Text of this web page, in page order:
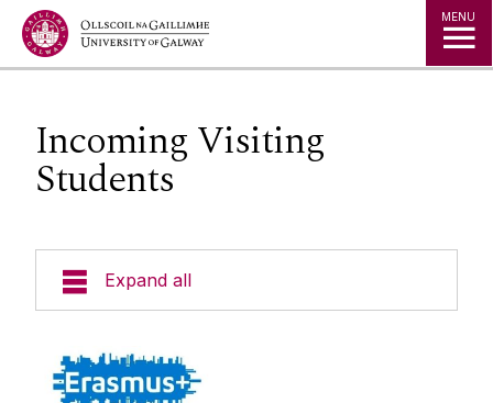
Jump to Content MENU
Incoming Visiting
Students
Expand all